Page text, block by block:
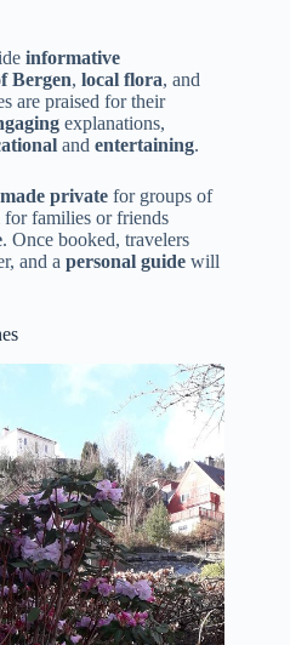
informative
Bergen, local flora, and
are praised for their
explanations,
and entertaining.
made private for groups of
families or friends
. Once booked, travelers
and a personal guide will